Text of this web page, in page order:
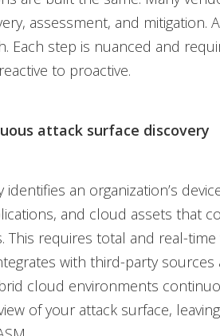
assessment, and mitigation.
Each step is nuanced and
to proactive.
attack surface discovery
identifies an organization’s
and cloud assets that
This requires total and real-
with third-party sources
cloud environments
of your attack surface,